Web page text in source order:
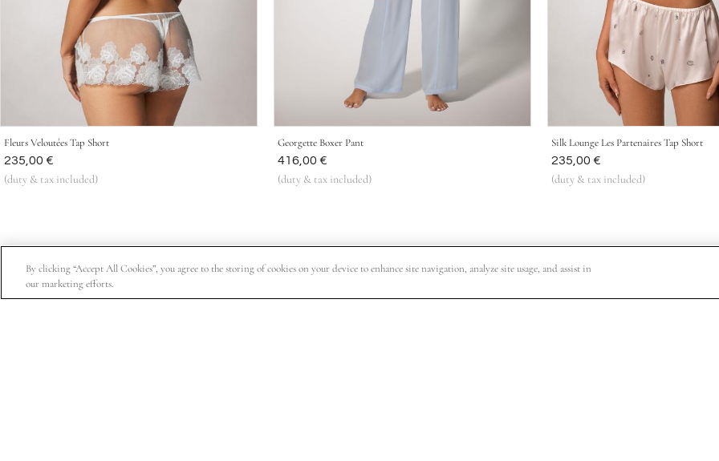
Fleurs Veloutées Tap Short
Was
235,00 €
(duty & tax included)
Georgette Boxer Pant
Was
416,00 €
(duty & tax included)
Silk Lounge Les Partenaires Tap Short
Was
235,00 €
(duty & tax included)
By clicking “Accept All Cookies”, you agree to the storing of cookies on your device to enhance site navigation, analyze site usage, and assist in
our marketing efforts.